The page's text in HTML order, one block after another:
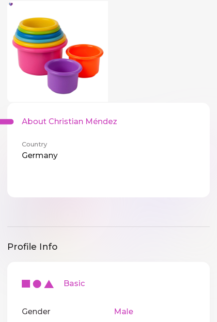
About Christian Méndez
Country
Germany
Profile Info
Basic
Gender
Male